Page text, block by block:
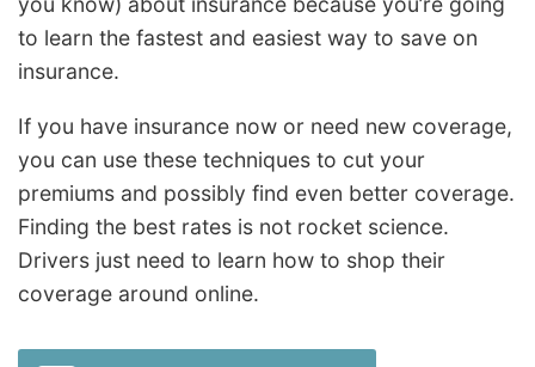
to learn the fastest and easiest way to save on
insurance.
If you have insurance now or need new coverage,
you can use these techniques to cut your
premiums and possibly find even better coverage.
Finding the best rates is not rocket science.
Drivers just need to learn how to shop their
coverage around online.